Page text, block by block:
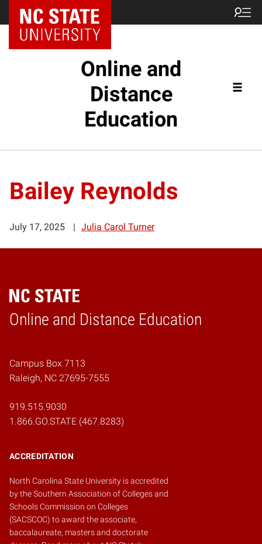
Online and
Distance
Education
Bailey Reynolds
July 17, 2025 Julia Carol Turner
Online and Distance Education
Home
Campus Box 7113
Raleigh, NC 27695-7555
919.515.9030
1.866.GO.STATE (467.8283)
ACCREDITATION
North Carolina State University is accredited
by theSouthern Association of Colleges and
Schools Commission on Colleges
(SACSCOC) to award the associate,
baccalaureate, masters and doctorate